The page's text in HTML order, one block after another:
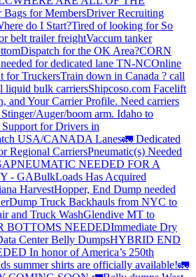
Bags for MembersDriver Recruiting
do I Start?Tired of looking for So
belt trailer freightVaccum tanker
Dispatch for the OK Area?CORN
for dedicated lane TN-NCOnline
for TruckersTrain down in Canada ? call
liquid bulk carriersShipcoso.com Facelift
and Your Carrier Profile. Need carriers
Auger/boom arm. Idaho to
for Drivers in
USA/CANADA Lanes🚛 Dedicated
Regional CarriersPneumatic(s) Needed
PNEUMATIC NEEDED FOR A
- GABulkLoads Has Acquired
HarvestHopper, End Dump needed
Dump Truck Backhauls from NYC to
and Truck WashGlendive MT to
BOTTOMS NEEDEDImmediate Dry
Center Belly DumpsHYBRID END
In honor of America’s 250th
summer shirts are officially available!🚛